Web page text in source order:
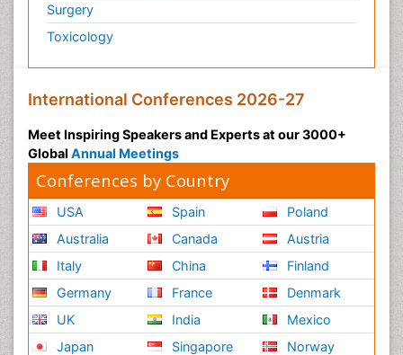
Psychiatry
Psychiatry_Therapy
Public Health Nursing
Pulmonary Rehabilitation (PR)
Radiology Imaging
Reductionism
Risk Factors And Burnout And Public Health
Nursing
Risk Factors and Burnout and Public Health
Nursing
Schizophrenia
Secondary Prevention
Surgery
Toxicology
International Conferences 2026-27
Meet Inspiring Speakers and Experts at our 3000+
Global Annual Meetings
Conferences by Country
USA
Australia
Italy
Germany
UK
Japan
Spain
Canada
China
France
India
Singapore
Poland
Austria
Finland
Denmark
Mexico
Norway